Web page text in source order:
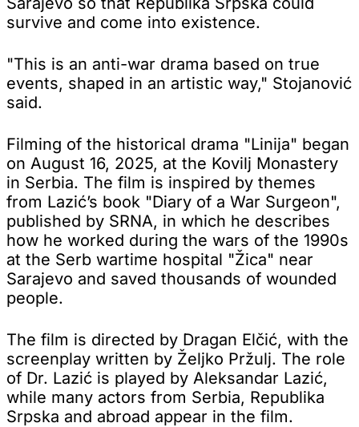
survive and come into existence.
"This is an anti-war drama based on true
events, shaped in an artistic way," Stojanović
said.
Filming of the historical drama "Linija" began
on August 16, 2025, at the Kovilj Monastery
in Serbia. The film is inspired by themes
from Lazić’s book "Diary of a War Surgeon",
published by SRNA, in which he describes
how he worked during the wars of the 1990s
at the Serb wartime hospital "Žica" near
Sarajevo and saved thousands of wounded
people.
The film is directed by Dragan Elčić, with the
screenplay written by Željko Pržulj. The role
of Dr. Lazić is played by Aleksandar Lazić,
while many actors from Serbia, Republika
Srpska and abroad appear in the film.